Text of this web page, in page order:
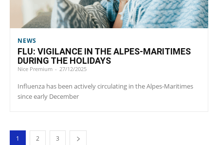
NEWS
FLU: VIGILANCE IN THE ALPES-MARITIMES
DURING THE HOLIDAYS
Nice Premium - 27/12/2025
Influenza has been actively circulating in the Alpes-Maritimes
since early December
1 2 3